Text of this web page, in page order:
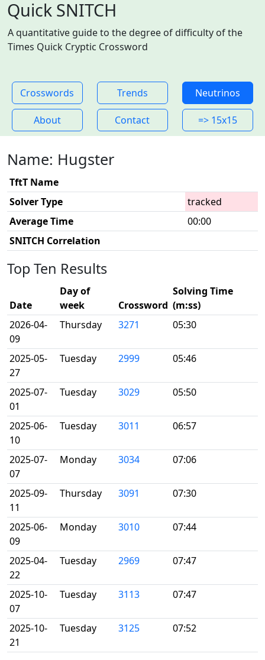
Quick SNITCH
A quantitative guide to the degree of difficulty of the
Times Quick Cryptic Crossword
Crosswords Trends Neutrinos
About Contact => 15x15
Name: Hugster
TftT Name
Solver Type
tracked
Average Time
00:00
SNITCH Correlation
Top Ten Results
Date
Day of
week
Crossword
Solving Time
(m:ss)
2026-04-
09
Thursday 3271 05:30
2025-05-
27
Tuesday 2999 05:46
2025-07-
01
Tuesday 3029 05:50
2025-06-
10
Tuesday 3011 06:57
2025-07-
07
Monday 3034 07:06
2025-09-
11
Thursday 3091 07:30
2025-06-
09
Monday 3010 07:44
2025-04-
22
Tuesday 2969 07:47
2025-10-
07
Tuesday 3113 07:47
2025-10-
21
Tuesday 3125 07:52